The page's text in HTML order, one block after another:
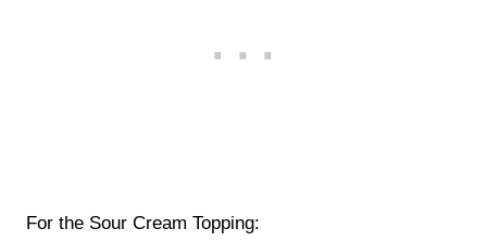
For the Sour Cream Topping: